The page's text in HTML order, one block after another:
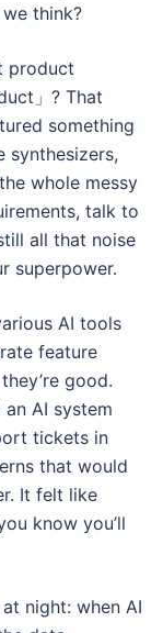
think?
product
」? That
something
synthesizers,
whole messy
talk to
all that noise
superpower.
AI tools
feature
good.
AI system
tickets in
that would
It felt like
know you’ll
night: when AI